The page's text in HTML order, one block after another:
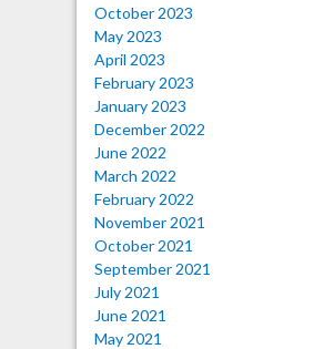
October 2023
May 2023
April 2023
February 2023
January 2023
December 2022
June 2022
March 2022
February 2022
November 2021
October 2021
September 2021
July 2021
June 2021
May 2021